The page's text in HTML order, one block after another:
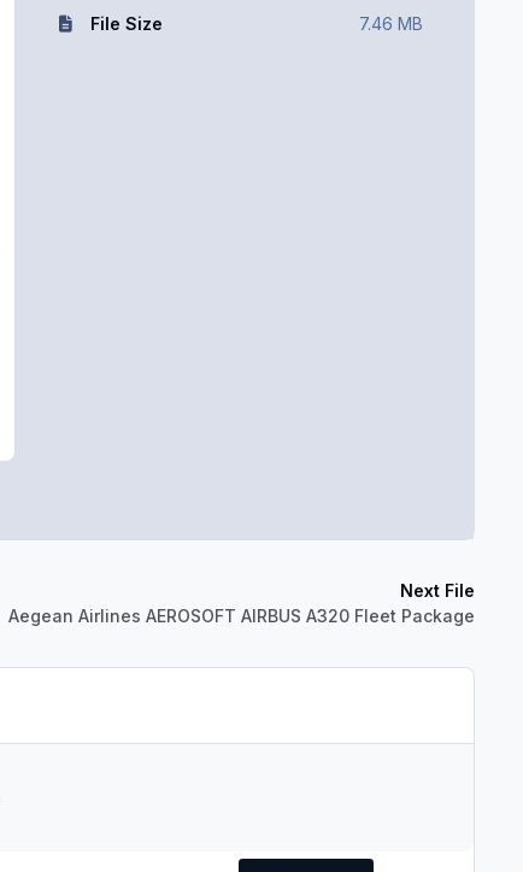
File Size 7.46 MB
Next File
Aegean Airlines AEROSOFT AIRBUS A320 Fleet Package